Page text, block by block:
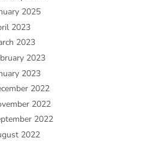
2025
2023
2023
2023
2023
2022
2022
2022
2022